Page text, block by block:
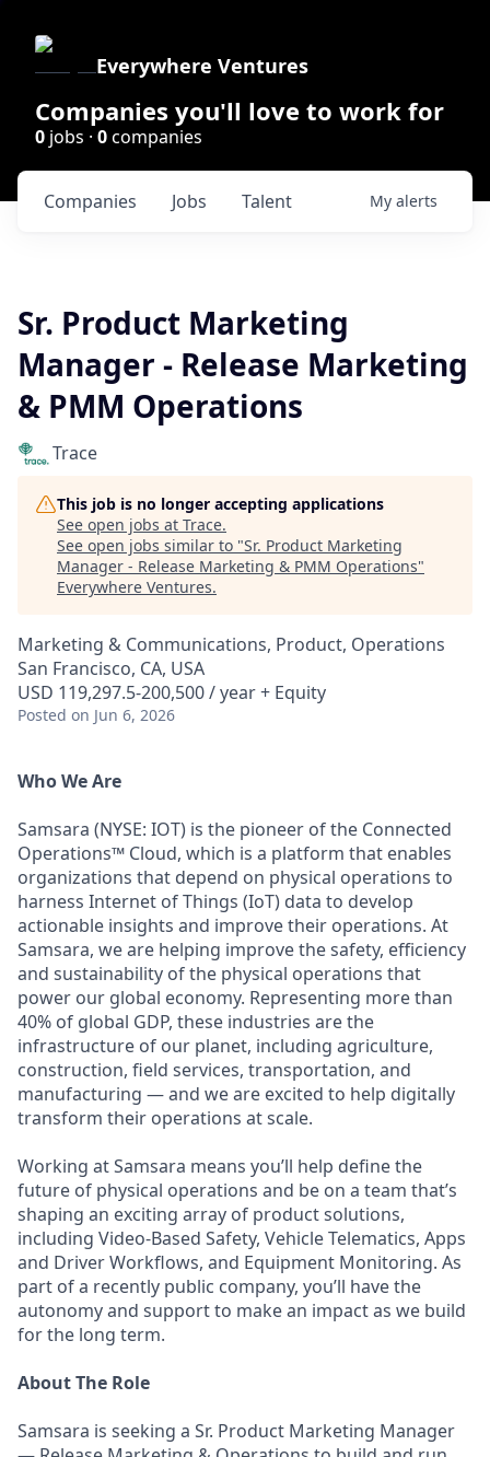
Everywhere Ventures
Companies you'll love to work for
0 jobs · 0companies
Jobs
Companies Talent My alerts
Sr. Product Marketing
Manager - Release Marketing
& PMM Operations
Trace
This job is no longer accepting applications
See open jobs at Trace.
See open jobs similar to "Sr. Product Marketing
Manager - Release Marketing & PMM Operations"
Everywhere Ventures.
Marketing & Communications, Product, Operations
San Francisco, CA, USA
USD 119,297.5-200,500 / year + Equity
Posted on Jun 6, 2026
Who We Are
Samsara (NYSE: IOT) is the pioneer of the Connected
Operations™ Cloud, which is a platform that enables
organizations that depend on physical operations to
harness Internet of Things (IoT) data to develop
actionable insights and improve their operations. At
Samsara, we are helping improve the safety, efficiency
and sustainability of the physical operations that
power our global economy. Representing more than
40% of global GDP, these industries are the
infrastructure of our planet, including agriculture,
construction, field services, transportation, and
manufacturing — and we are excited to help digitally
transform their operations at scale.
Working at Samsara means you’ll help define the
future of physical operations and be on a team that’s
shaping an exciting array of product solutions,
including Video-Based Safety, Vehicle Telematics, Apps
and Driver Workflows, and Equipment Monitoring. As
part of a recently public company, you’ll have the
autonomy and support to make an impact as we build
for the long term.
About The Role
Samsara is seeking a Sr. Product Marketing Manager